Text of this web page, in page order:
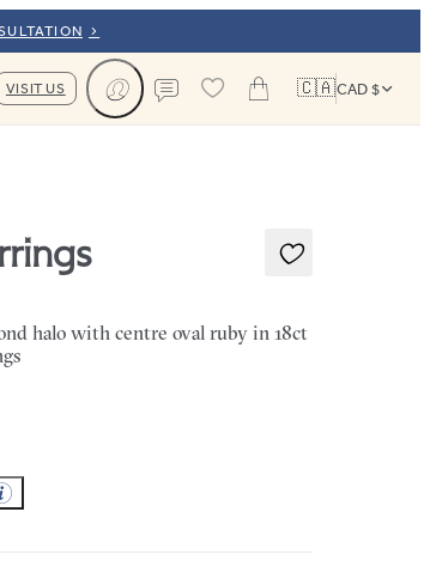
VISIT US 🇨🇦CAD $
halo with centre oval ruby in 18ct